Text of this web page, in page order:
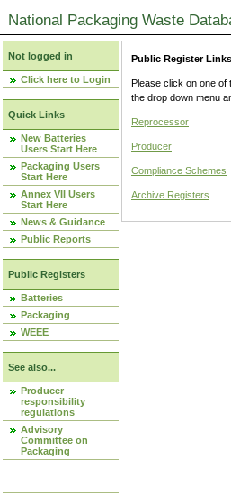
National Packaging Waste
Not logged in
Click here to Login
Quick Links
New Batteries
Users Start Here
Packaging Users
Start Here
Annex VII Users
Start Here
News & Guidance
Public Reports
Public Registers
Batteries
Packaging
WEEE
See also...
Producer
responsibility
regulations
Advisory
Committee on
Packaging
Public Register
Please click on one
the drop down menu
Reprocessor
Producer
Compliance Schemes
Archive Registers